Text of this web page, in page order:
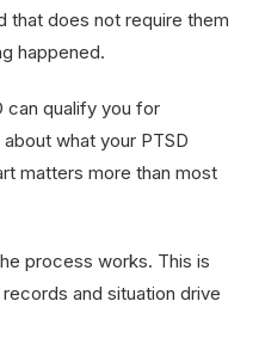
that does not require them
happened.
can qualify you for
what your PTSD
matters more than most
process works. This is
and situation drive